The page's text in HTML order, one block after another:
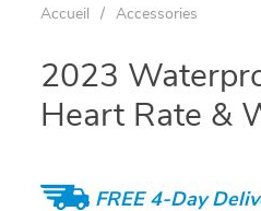
Accueil / Accessories
2023
Heart Rate &
FREE 4-Day